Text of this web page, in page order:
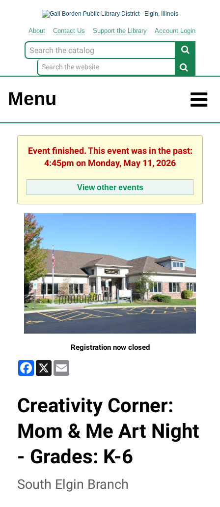
About Contact Us Support the Library Account Login
Look
for
Menu
Event finished. This event was in the past:
4:45pm on Monday, May 11, 2026
View other events
Registration now closed
Facebook
X
Creativity Corner:
Mom & Me Art Night
- Grades: K-6
South Elgin Branch